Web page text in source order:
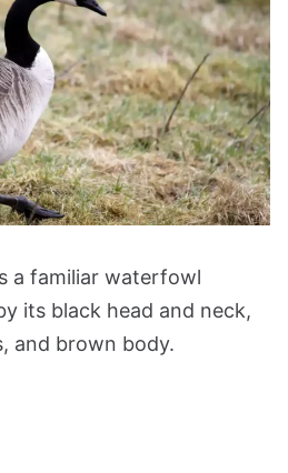
a familiar waterfowl
its black head and neck,
and brown body.